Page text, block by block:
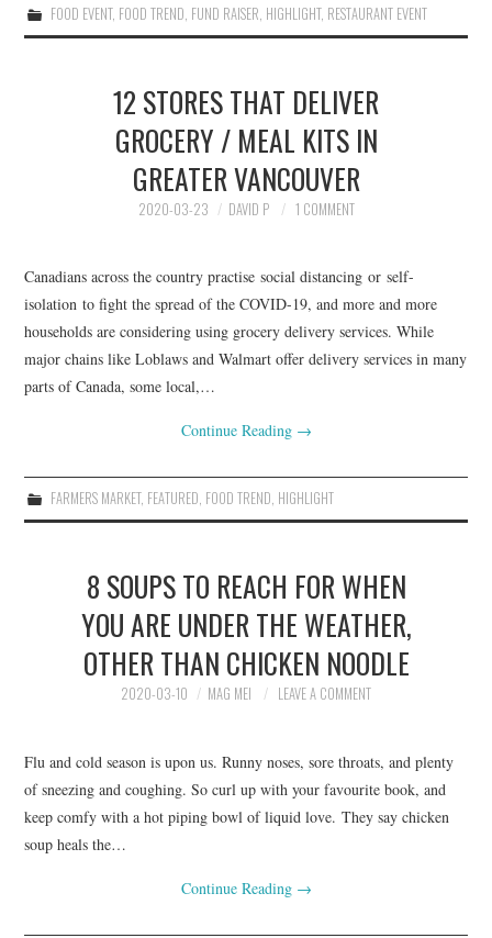
FOOD EVENT, FOOD TREND FUND RAISER HIGHLIGHT, RESTAURANT EVENT
12 STORES THAT DELIVER
GROCERY / MEAL KITS IN
GREATER VANCOUVER
2020-03-23 DAVID P 1 COMMENT
Canadians across the country practise social distancing or self-
isolation to fight the spread of the COVID-19, and more and more
households are considering using grocery delivery services. While
major chains like Loblaws and Walmart offer delivery services in many
parts of Canada, some local,…
Continue Reading →
FARMERS MARKET, FEATURED, FOOD TREND, HIGHLIGHT
8 SOUPS TO REACH FOR WHEN
YOU ARE UNDER THE WEATHER,
OTHER THAN CHICKEN NOODLE
2020-03-10 MAG MEI LEAVE A COMMENT
Flu and cold season is upon us. Runny noses, sore throats, and plenty
of sneezing and coughing. So curl up with your favourite book, and
keep comfy with a hot piping bowl of liquid love. They say chicken
soup heals the…
Continue Reading →